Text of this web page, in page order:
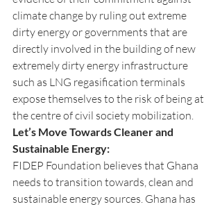
climate change by ruling out extreme
dirty energy or governments that are
directly involved in the building of new
extremely dirty energy infrastructure
such as LNG regasification terminals
expose themselves to the risk of being at
the centre of civil society mobilization.
Let’s Move Towards Cleaner and
Sustainable Energy:
FIDEP Foundation believes that Ghana
needs to transition towards, clean and
sustainable energy sources. Ghana has